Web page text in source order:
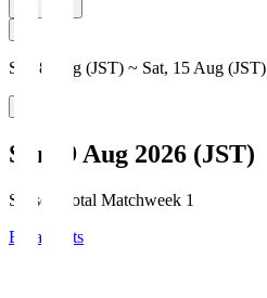
Sat, 8 Aug (JST) ~ Sat, 15 Aug (JST)
Sun, 9 Aug 2026 (JST)
Season Total Matchweek 1
Broadcasts